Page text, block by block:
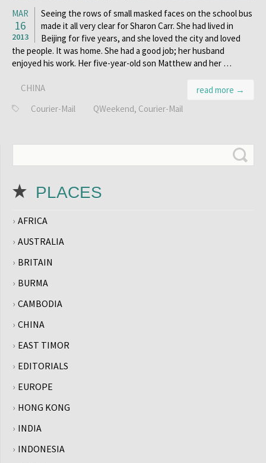
MAR
16
2013
Seeing the rows of small masked faces on the school bus
made it all very clear for Sharon Carr. She had lived in
Beijing for five years, and she loved the city and loved
the people. It was home. She had a good job; her husband
enjoyed his work. Her five-year-old son Matthew and her …
read more →
CHINA
Courier-Mail
QWeekend, Courier-Mail
PLACES
AFRICA
AUSTRALIA
BRITAIN
BURMA
CAMBODIA
CHINA
EAST TIMOR
EDITORIALS
EUROPE
HONG KONG
INDIA
INDONESIA